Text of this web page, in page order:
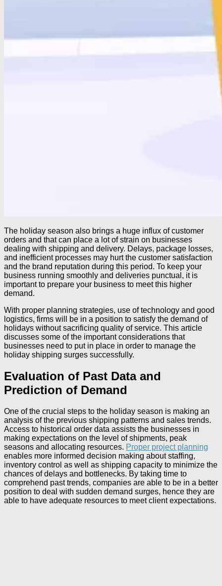
The holiday season also brings a huge influx of customer
orders and that can place a lot of strain on businesses
dealing with shipping and delivery. Delays, package losses,
and inefficient processes may hurt the customer satisfaction
and the brand reputation during this period. To keep your
business running smoothly and deliveries punctual, it is
important to prepare your business to meet this higher
demand.
With proper planning strategies, use of technology and good
logistics, firms will be in a position to satisfy the demand of
holidays without sacrificing quality of service. This article
discusses some of the important considerations that
businesses need to put in place in order to manage the
holiday shipping surges successfully.
Evaluation of Past Data and
Prediction of Demand
One of the crucial steps to the holiday season is making an
analysis of the previous shipping patterns and sales trends.
Access to historical order data assists the businesses in
making expectations on the level of shipments, peak
seasons and allocating resources. Proper project planning
enables more informed decision making about staffing,
inventory control as well as shipping capacity to minimize the
chances of delays and bottlenecks. By taking time to
comprehend past trends, companies are able to be in a better
position to deal with sudden demand surges, hence they are
able to have adequate resources to meet client expectations.